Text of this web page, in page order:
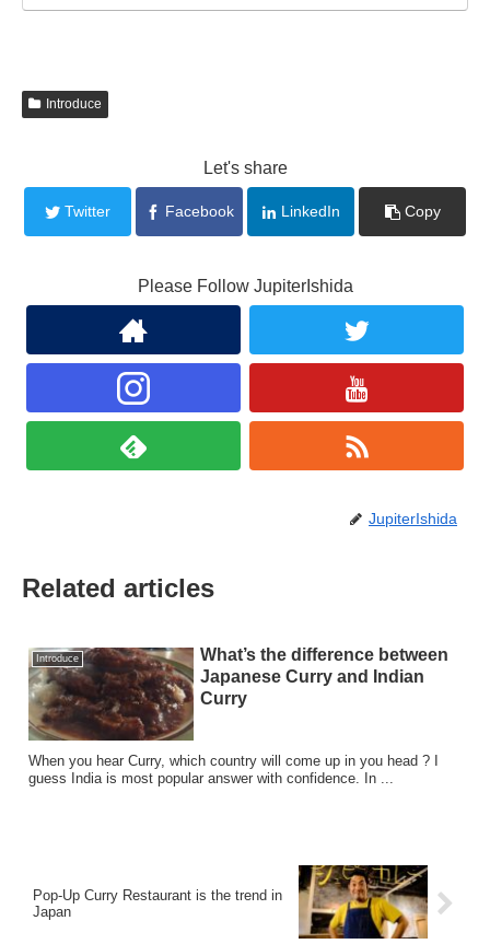
Introduce
Let's share
Twitter Facebook LinkedIn Copy
Please Follow JupiterIshida
JupiterIshida
Related articles
Introduce
What’s the difference between
Japanese Curry and Indian
Curry
When you hear Curry, which country will come up in you head ? I
guess India is most popular answer with confidence. In ...
Pop-Up Curry Restaurant is the trend in
Japan